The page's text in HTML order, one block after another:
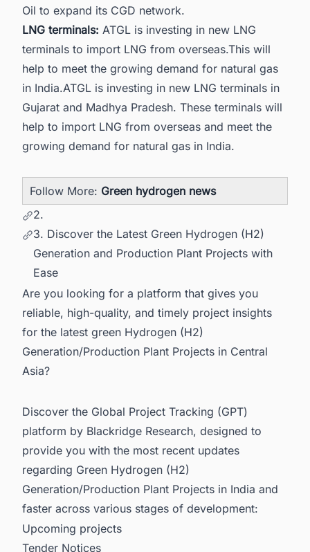
Oil to expand its CGD network.
LNG terminals: ATGL is investing in new LNG
terminals to import LNG from overseas.This will
help to meet the growing demand for natural gas
in India.ATGL is investing in new LNG terminals in
Gujarat and Madhya Pradesh. These terminals will
help to import LNG from overseas and meet the
growing demand for natural gas in India.
Follow More: Green hydrogen news
2.
3. Discover the Latest Green Hydrogen (H2)
Generation and Production Plant Projects with
Ease
Are you looking for a platform that gives you
reliable, high-quality, and timely project insights
for the latest green Hydrogen (H2)
Generation/Production Plant Projects in Central
Asia?
Discover the Global Project Tracking (GPT)
platform by Blackridge Research, designed to
provide you with the most recent updates
regarding Green Hydrogen (H2)
Generation/Production Plant Projects in India and
faster across various stages of development:
Upcoming projects
Tender Notices